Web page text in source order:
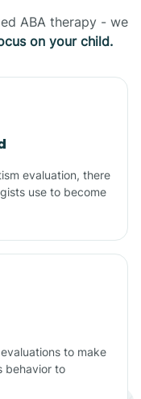
ABA therapy - we
on your child.
evaluation, there
use to become
to make
behavior to